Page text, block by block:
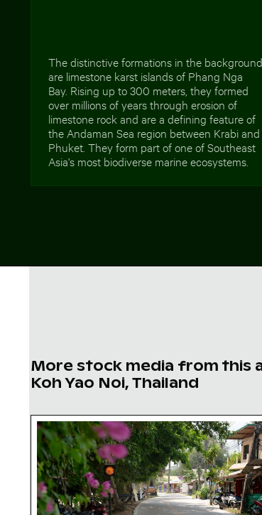
The distinctive formations in the background
are limestone karst islands of Phang Nga
Bay. Rising up to 300 meters, they formed
over millions of years through erosion of
limestone rock and are a defining feature of
the Andaman Sea region between Krabi and
Phuket. They form part of one of Southeast
Asia's most biodiverse marine ecosystems.
More stock media from this
Koh Yao Noi, Thailand
Solar-powered traffic light on